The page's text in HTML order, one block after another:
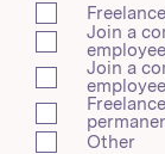
Freelance
Join a
employee
Join a
employee
Other